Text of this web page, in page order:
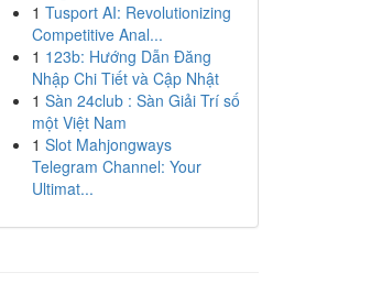
1 Tusport AI: Revolutionizing
Competitive Anal...
1 123b: Hướng Dẫn Đăng
Nhập Chi Tiết và Cập Nhật
1 Sàn 24club : Sàn Giải Trí số
một Việt Nam
1 Slot Mahjongways
Telegram Channel: Your
Ultimat...